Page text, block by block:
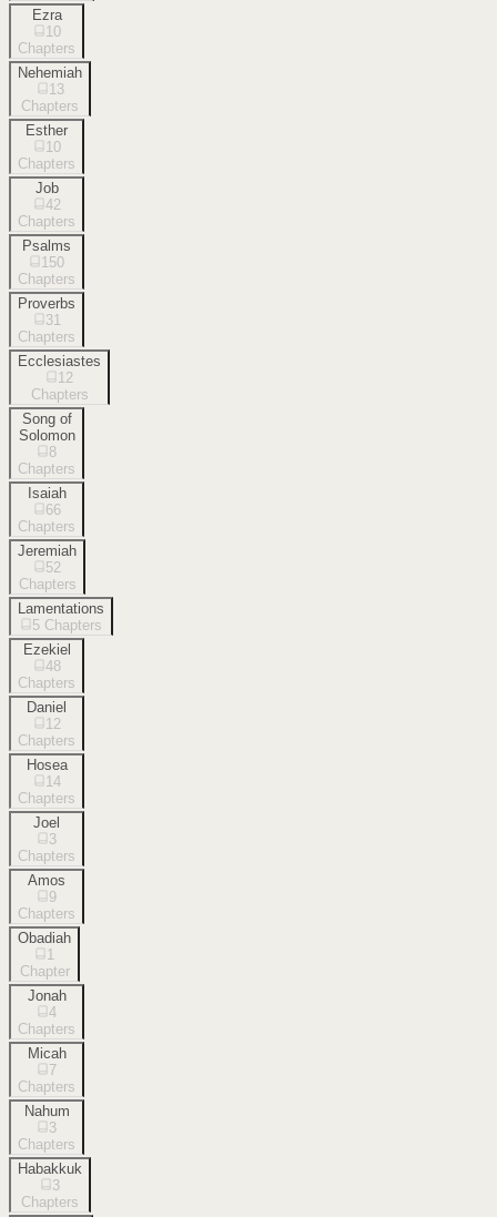
Ezra
10
Chapters
Nehemiah
13
Chapters
Esther
10
Chapters
Job
42
Chapters
Psalms
150
Chapters
Proverbs
31
Chapters
Ecclesiastes
12
Chapters
Song of
Solomon
8
Chapters
Isaiah
66
Chapters
Jeremiah
52
Chapters
Lamentations
5 Chapters
Ezekiel
48
Chapters
Daniel
12
Chapters
Hosea
14
Chapters
Joel
3
Chapters
Amos
9
Chapters
Obadiah
1
Chapter
Jonah
4
Chapters
Micah
7
Chapters
Nahum
3
Chapters
Habakkuk
3
Chapters